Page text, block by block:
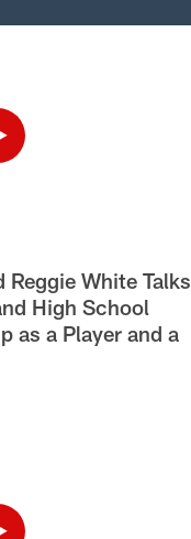
White Talks
High School
as a Player and a